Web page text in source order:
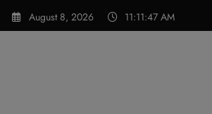
Skip
August 8, 2026 11:11:49 AM
modal-check